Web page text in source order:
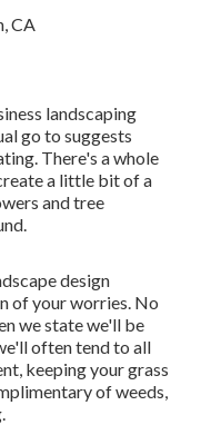
landscaping
go to suggests
There's a whole
a little bit of a
and tree
design
of your worries. No
we state we'll be
often tend to all
keeping your grass
of weeds,